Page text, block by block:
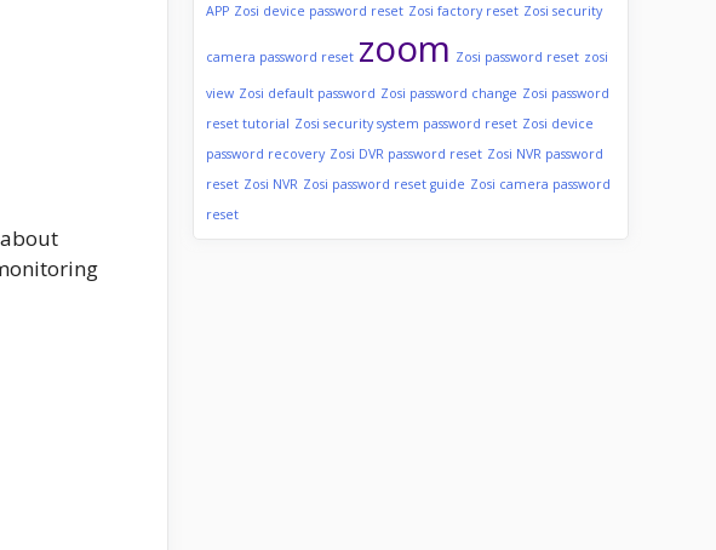
APP Zosi device password reset Zosi factory reset Zosi security
camera password reset zoom Zosi password reset zosi
view Zosi default password Zosi password change Zosi password
reset tutorial Zosi security system password reset Zosi device
password recovery Zosi DVR password reset Zosi NVR password
reset Zosi NVR Zosi password reset guide Zosi camera password
reset